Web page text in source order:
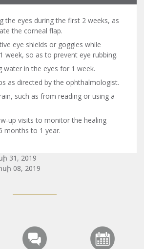
the eyes during the first 2 weeks, as
the corneal flap.
eye shields or goggles while
week, so as to prevent eye rubbing.
water in the eyes for 1 week.
as directed by the ophthalmologist.
such as from reading or using a
up visits to monitor the healing
months to 1 year.
31, 2019
08, 2019